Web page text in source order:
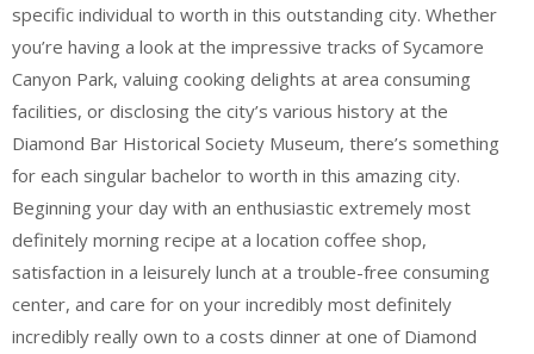
specific individual to worth in this outstanding city. Whether
you’re having a look at the impressive tracks of Sycamore
Canyon Park, valuing cooking delights at area consuming
facilities, or disclosing the city’s various history at the
Diamond Bar Historical Society Museum, there’s something
for each singular bachelor to worth in this amazing city.
Beginning your day with an enthusiastic extremely most
definitely morning recipe at a location coffee shop,
satisfaction in a leisurely lunch at a trouble-free consuming
center, and care for on your incredibly most definitely
incredibly really own to a costs dinner at one of Diamond